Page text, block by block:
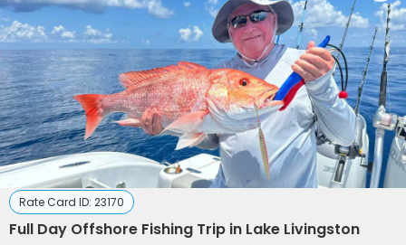
Rate Card ID: 23170
Full Day Offshore Fishing Trip in Lake Livingston